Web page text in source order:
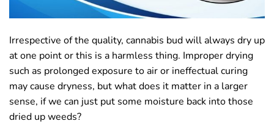
Irrespective of the quality, cannabis bud will always dry up
at one point or this is a harmless thing. Improper drying
such as prolonged exposure to air or ineffectual curing
may cause dryness, but what does it matter in a larger
sense, if we can just put some moisture back into those
dried up weeds?